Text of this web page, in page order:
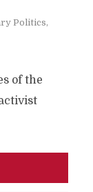
Politics,
of the